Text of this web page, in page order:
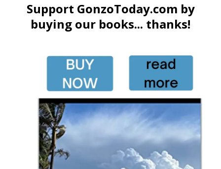
Support GonzoToday.com by
buying our books... thanks!